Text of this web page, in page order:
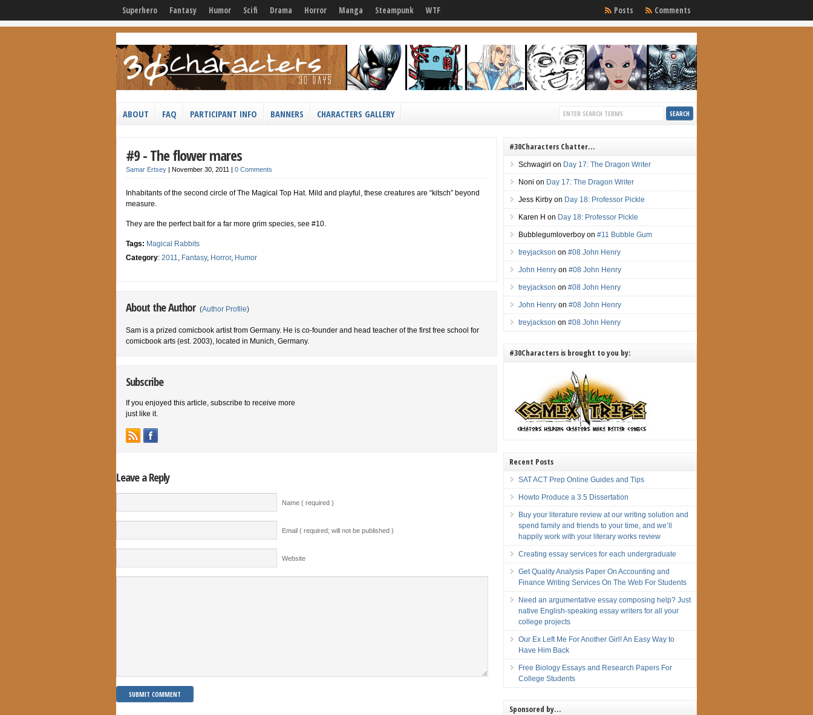
Superhero Fantasy Humor Scifi Drama Horror Manga Steampunk WTF Comments
Posts
ABOUT FAQ PARTICIPANT INFO BANNERS CHARACTERS GALLERY
#9 - The flower mares
Samar Ertsey | November 30, 2011 | 0 Comments
Inhabitants of the second circle of The Magical Top Hat. Mild and playful, these creatures are “kitsch” beyond
measure.
They are the perfect bait for a far more grim species, see #10.
Tags: Magical Rabbits
Category: 2011, Fantasy, Horror, Humor
About the Author (Author Profile)
Sam is a prized comicbook artist from Germany. He is co-founder and head teacher of the first free school for
comicbook arts (est. 2003), located in Munich, Germany.
Subscribe
If you enjoyed this article, subscribe to receive more
just like it.
Leave a Reply
Name ( required )
Email ( required; will not be published )
Website
#30Characters Chatter…
Schwagirl on Day 17: The Dragon Writer
Noni on Day 17: The Dragon Writer
Jess Kirby on Day 18: Professor Pickle
Karen H on Day 18: Professor Pickle
Bubblegumloverboy on#11 Bubble Gum
treyjackson on#08 John Henry
John Henry on#08 John Henry
treyjackson on#08 John Henry
John Henry on#08 John Henry
treyjackson on#08 John Henry
#30Characters is brought to you by:
Recent Posts
SAT ACT Prep Online Guides and Tips
Howto Produce a 3.5 Dissertation
Buy your literature review at our writing solution and
spend family and friends to your time, and we’ll
happily work with your literary works review
Creating essay services for each undergraduate
Get Quality Analysis Paper On Accounting and
Finance Writing Services On The Web For Students
Need an argumentative essay composing help? Just
native English-speaking essay writers for all your
college projects
Our Ex Left Me For Another Girl! An Easy Way to
Have Him Back
Free Biology Essays and Research Papers For
College Students
Sponsored by…